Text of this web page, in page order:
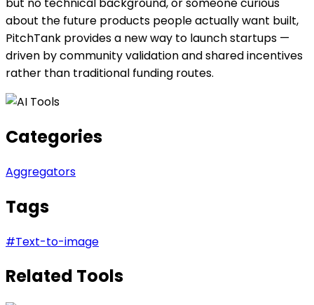
about the future products people actually want built,
PitchTank provides a new way to launch startups —
driven by community validation and shared incentives
rather than traditional funding routes.
Categories
Aggregators
Tags
#Text-to-image
Related Tools